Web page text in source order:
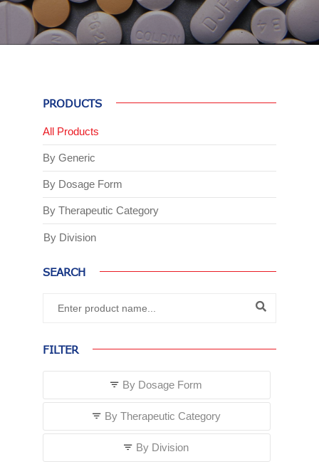
PRODUCTS
All Products
By Generic
By Dosage Form
By Therapeutic Category
By Division
SEARCH
FILTER
By Dosage Form
By Therapeutic Category
By Division